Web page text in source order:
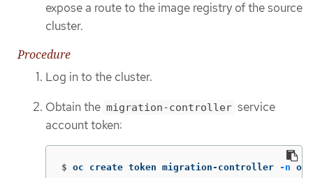
expose a route to the image registry of the source
cluster.
Procedure
Log in to the cluster.
Obtain the migration-controller service
account token:
$ oc create token migration-controller -n